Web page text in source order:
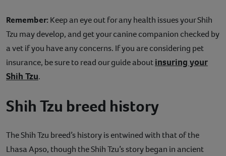
Remember: Keep an eye out for any health issues your Shih
Tzu may develop, and get your canine companion checked by
a vet if you have any concerns. If you are considering pet
insurance, be sure to read our guide aboutinsuring your
Shih Tzu.
Shih Tzu breed history
The Shih Tzu breed’s history is entwined with that of the
Lhasa Apso, though the Shih Tzu’s story began in ancient